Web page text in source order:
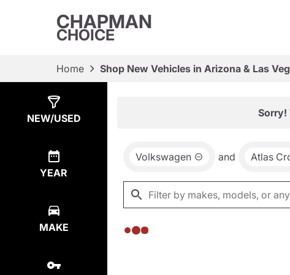
CHAPMAN
CHOICE
Home Shop New Vehicles in Arizona & Las
NEW/USED
YEAR
MAKE
Sorry!
Volkswagen and Atlas